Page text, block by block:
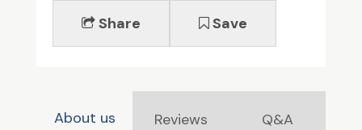
Share
Save
About us Reviews Q&A